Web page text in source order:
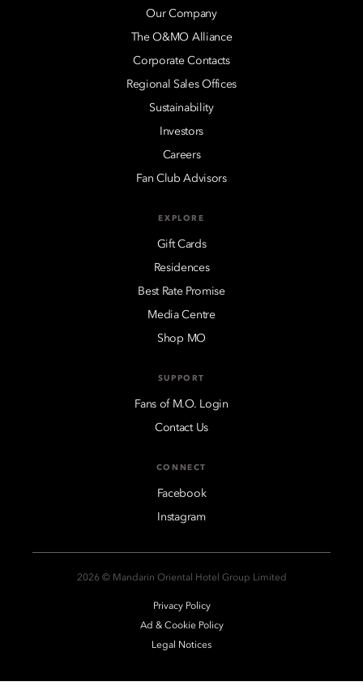
Our Company
The O&MO Alliance
Corporate Contacts
Regional Sales Offices
Sustainability
Investors
Careers
Fan Club Advisors
EXPLORE
Gift Cards
Residences
Best Rate Promise
Media Centre
Shop MO
SUPPORT
Fans of M.O. Login
Contact Us
CONNECT
Facebook
Instagram
2026 © Mandarin Oriental Hotel Group Limited
Privacy Policy
Ad & Cookie Policy
Legal Notices